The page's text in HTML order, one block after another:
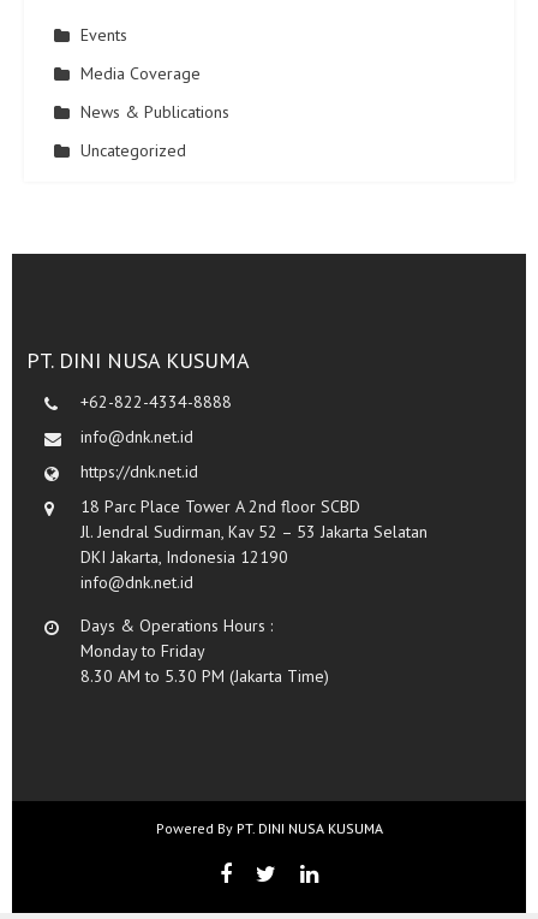
Events
Media Coverage
News & Publications
Uncategorized
PT. DINI NUSA KUSUMA
+62-822-4334-8888
info@dnk.net.id
https://dnk.net.id
18 Parc Place Tower A 2nd floor SCBD
Jl. Jendral Sudirman, Kav 52 – 53 Jakarta Selatan
DKI Jakarta, Indonesia 12190
info@dnk.net.id
Days & Operations Hours :
Monday to Friday
8.30 AM to 5.30 PM (Jakarta Time)
Powered By PT. DINI NUSA KUSUMA